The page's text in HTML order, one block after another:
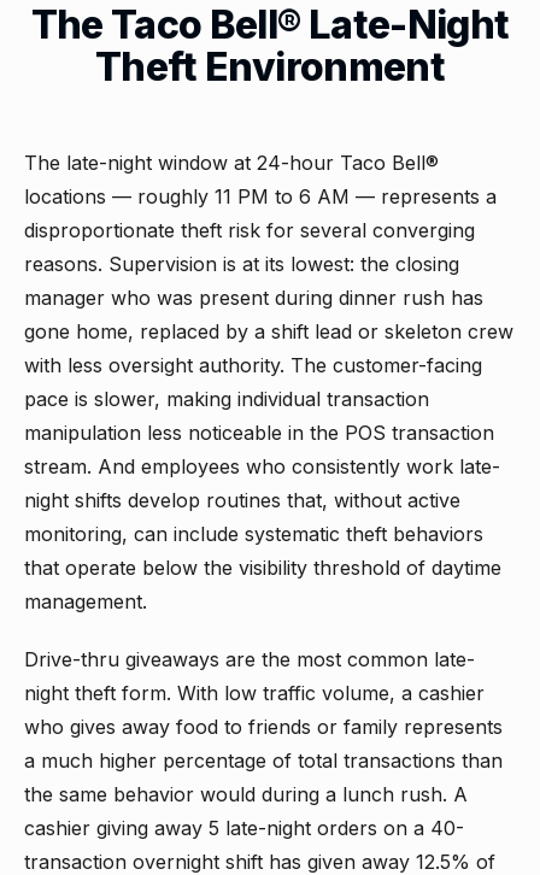
The Taco Bell® Late-Night
Theft Environment
The late-night window at 24-hour Taco Bell®
locations — roughly 11 PM to 6 AM — represents a
disproportionate theft risk for several converging
reasons. Supervision is at its lowest: the closing
manager who was present during dinner rush has
gone home, replaced by a shift lead or skeleton crew
with less oversight authority. The customer-facing
pace is slower, making individual transaction
manipulation less noticeable in the POS transaction
stream. And employees who consistently work late-
night shifts develop routines that, without active
monitoring, can include systematic theft behaviors
that operate below the visibility threshold of daytime
management.
Drive-thru giveaways are the most common late-
night theft form. With low traffic volume, a cashier
who gives away food to friends or family represents
a much higher percentage of total transactions than
the same behavior would during a lunch rush. A
cashier giving away 5 late-night orders on a 40-
transaction overnight shift has given away 12.5% of